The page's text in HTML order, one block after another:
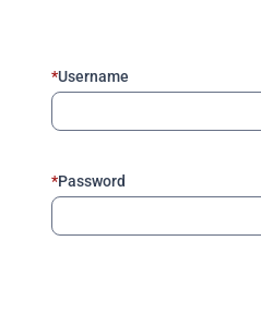
*Username
*Password